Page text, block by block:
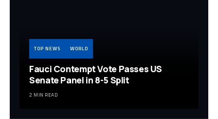
TOP NEWS WORLD
Fauci Contempt Vote Passes US
Senate Panel in 8-5 Split
2 MIN READ